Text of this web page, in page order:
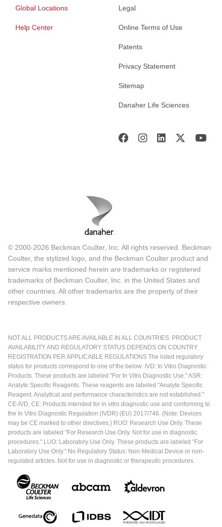
Global Locations
Help Center
Legal
Online Terms of Use
Patents
Privacy Statement
Sitemap
Danaher Life Sciences
© 2000-2026 Beckman Coulter, Inc. All rights reserved. Beckman
Coulter, the stylized logo, and the Beckman Coulter product and
service marks mentioned herein are trademarks or registered
trademarks of Beckman Coulter, Inc. in the United States and
other countries. All other trademarks are the property of their
respective owners.
NOT ALL PRODUCTS ARE AVAILABLE IN ALL COUNTRIES. PRODUCT
AVAILABILITY AND REGULATORY STATUS DEPENDS ON COUNTRY
REGISTRATION PER APPLICABLE REGULATIONS The listed regulatory
status for products correspond to one of the below: IVD: In Vitro Diagnostic
Products. These products are labeled "For In Vitro Diagnostic Use." ASR:
Analyte Specific Reagents. These reagents are labeled "Analyte Specific
Reagent. Analytical and performance characteristics are not established."
CE-IVD, CE: Products intended for in vitro diagnostic use and conforming to
the In Vitro Diagnostic Regulation (IVDR) (EU) 2017/746. (Note: Devices
may be CE marked to other directives.) RUO: Research Use Only. These
products are labeled "For Research Use Only. Not for use in diagnostic
procedures." LUO: Laboratory Use Only. These products are labeled "For
Laboratory Use Only." No Regulatory Status: Non-Medical Device or non-
regulated articles. Not for use in diagnostic or therapeutic procedures.